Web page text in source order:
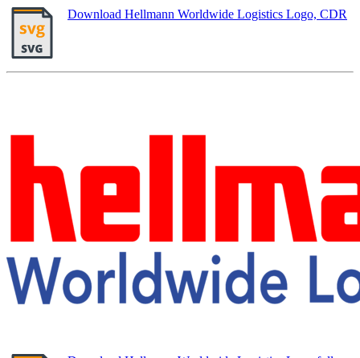
Download Hellmann Worldwide Logistics Logo, CDR